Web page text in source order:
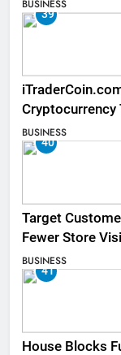
BUSINESS
39
Cryptocurrency
BUSINESS
40
Target
Fewer Store
BUSINESS
41
House Blocks